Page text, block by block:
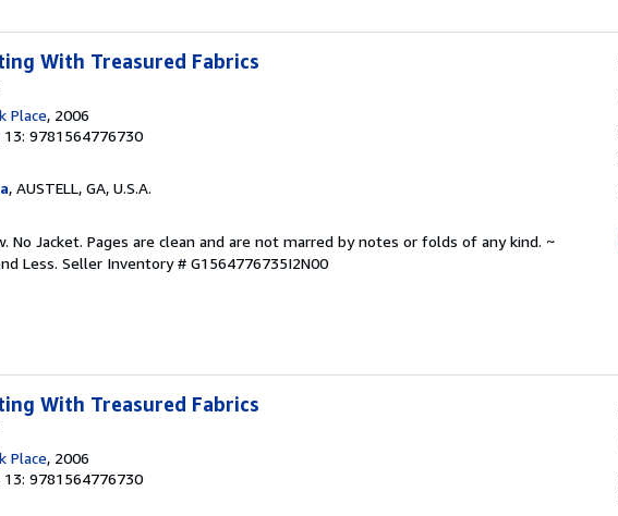
With Treasured Fabrics
Place, 2006
13: 9781564776730
, AUSTELL, GA, U.S.A.
No Jacket. Pages are clean and are not marred by notes or folds of any kind. ~
Less. Seller Inventory # G1564776735I2N00
With Treasured Fabrics
Place, 2006
13: 9781564776730